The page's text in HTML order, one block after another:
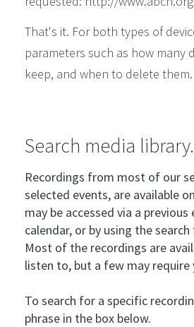
That's it. For both types of
parameters such as how many
keep, and when to delete them.
Search media
Recordings from most of our
selected events, are available
may be accessed via a
calendar, or by using the
Most of the recordings are
listen to, but a few may
To search for a specific
phrase in the box below.